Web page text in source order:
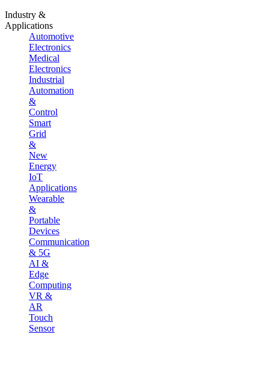
Industry &
Applications
Automotive
Electronics
Medical
Electronics
Industrial
Automation
&
Control
Smart
Grid
&
New
Energy
IoT
Applications
Wearable
&
Portable
Devices
Communication
& 5G
AI &
Edge
Computing
VR &
AR
Touch
Sensor